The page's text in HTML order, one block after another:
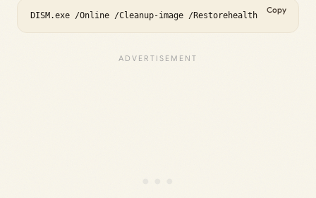
DISM.exe /Online /Cleanup-image /Restorehealth
Copy